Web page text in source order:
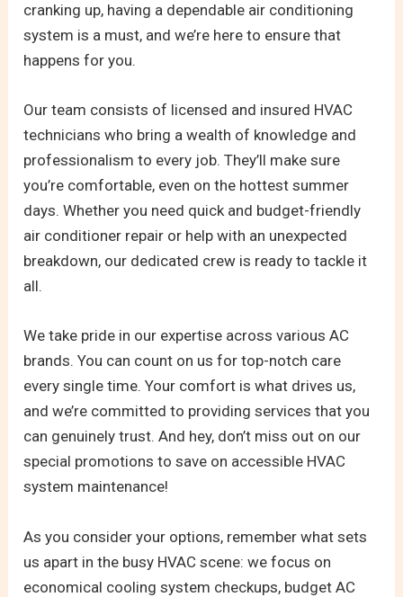
cranking up, having a dependable air conditioning
system is a must, and we’re here to ensure that
happens for you.
Our team consists of licensed and insured HVAC
technicians who bring a wealth of knowledge and
professionalism to every job. They’ll make sure
you’re comfortable, even on the hottest summer
days. Whether you need quick and budget-friendly
air conditioner repair or help with an unexpected
breakdown, our dedicated crew is ready to tackle it
all.
We take pride in our expertise across various AC
brands. You can count on us for top-notch care
every single time. Your comfort is what drives us,
and we’re committed to providing services that you
can genuinely trust. And hey, don’t miss out on our
special promotions to save on accessible HVAC
system maintenance!
As you consider your options, remember what sets
us apart in the busy HVAC scene: we focus on
economical cooling system checkups, budget AC